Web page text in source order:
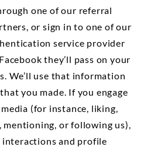
one of our referral
or sign in to one of our
service provider
they’ll pass on your
We’ll use that information
you made. If you engage
(for instance, liking,
or following us),
interactions and profile